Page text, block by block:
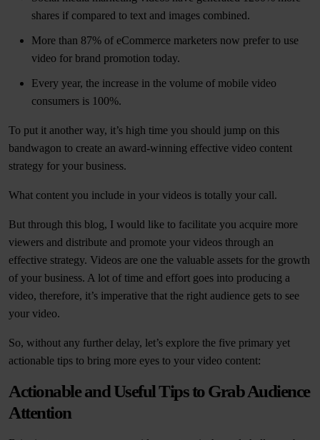
shares if compared to text and images combined.
More than 87% of eCommerce marketers now prefer to use
video for brand promotion today.
Every year, the increase in the volume of mobile video
consumers is 100%.
To put it another way, it’s high time you should jump on this
bandwagon to create an award-winning effective video content
strategy for your business.
What content you include in your videos is totally your call.
But through this blog, I would like to facilitate you acquire more
viewers and distribute and promote your videos through an
effective strategy. Videos are one the valuable assets for the growth
of your business. A lot of time and effort goes into producing a
video, therefore, it’s imperative that the right audience gets to see
your video.
So, without any further delay, let’s explore the five primary yet
actionable tips to bring more eyes to your video content:
Actionable and Useful Tips to Grab Audience
Attention